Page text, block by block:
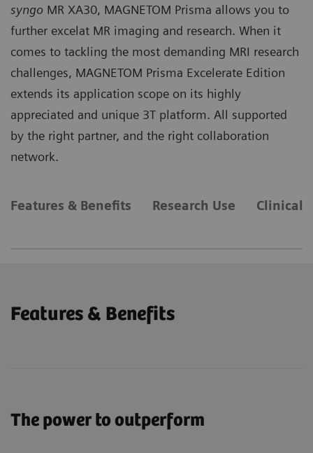
syngo MR XA30, MAGNETOM Prisma allows you to
further excelat MR imaging and research. When it
comes to tackling the most demanding MRI research
challenges, MAGNETOM Prisma Excelerate Edition
extends its application scope on its highly
appreciated and unique 3T platform. All supported
by the right partner, and the right collaboration
network.
Features & Benefits Research Use Clinical
Features & Benefits
The power to outperform